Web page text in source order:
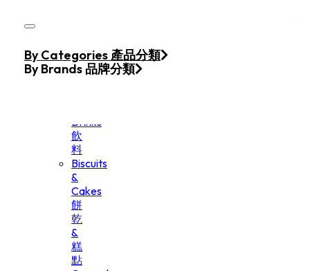
Home
Products
Drinks
飲
料
Biscuits
&
Cakes
餅
乾
&
糕
點
By Categories 產品分類
By Brands 品牌分類